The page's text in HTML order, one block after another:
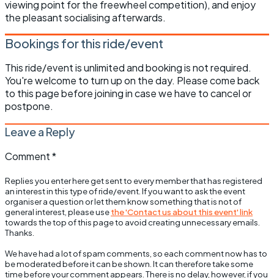
viewing point for the freewheel competition), and enjoy
the pleasant socialising afterwards.
Bookings for this ride/event
This ride/event is unlimited and booking is not required.
You're welcome to turn up on the day. Please come back
to this page before joining in case we have to cancel or
postpone.
Leave a Reply
Comment*
Replies you enter here get sent to every member that has registered
an interest in this type of ride/event. If you want to ask the event
organiser a question or let them know something that is not of
general interest, please usethe 'Contact us about this event' link
towards the top of this page to avoid creating unnecessary emails.
Thanks.
We have had a lot of spam comments, so each comment now has to
be moderated before it can be shown. It can therefore take some
time before your comment appears. There is no delay, however, if you